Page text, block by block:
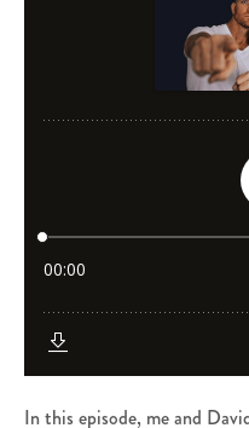
In this episode, me and